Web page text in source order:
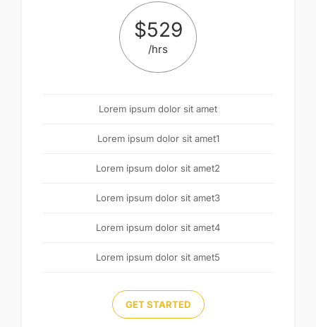
$529
/hrs
Lorem ipsum dolor sit amet
Lorem ipsum dolor sit amet1
Lorem ipsum dolor sit amet2
Lorem ipsum dolor sit amet3
Lorem ipsum dolor sit amet4
Lorem ipsum dolor sit amet5
GET STARTED